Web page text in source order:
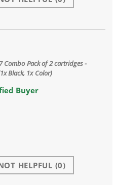
Combo Pack of 2 cartridges -
Black, 1x Color)
Buyer
HELPFUL (0)